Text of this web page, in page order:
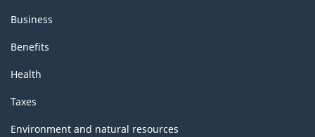
Business
Benefits
Health
Taxes
Environment and natural resources